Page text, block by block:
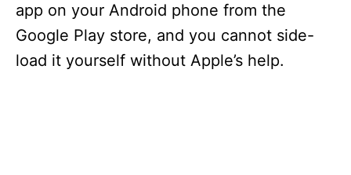
app on your Android phone from the
Google Play store, and you cannot side-
load it yourself without Apple’s help.